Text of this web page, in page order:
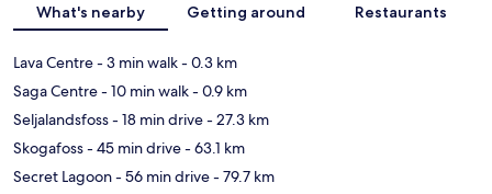
What's nearby Getting around Restaurants
Lava Centre- 3 min walk- 0.3 km
Saga Centre- 10 min walk- 0.9 km
Seljalandsfoss- 18 min drive- 27.3 km
Skogafoss- 45 min drive- 63.1 km
Secret Lagoon- 56 min drive- 79.7 km